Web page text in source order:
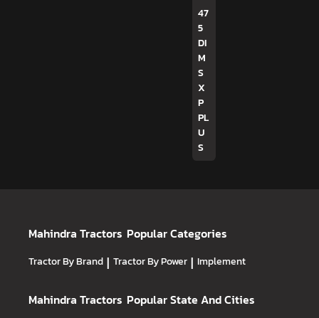
47
5
DI
M
S
X
P
PL
U
S
Mahindra Tractors Popular Categories
Tractor By Brand | Tractor By Power | Implement
Mahindra Tractors Popular State And Cities